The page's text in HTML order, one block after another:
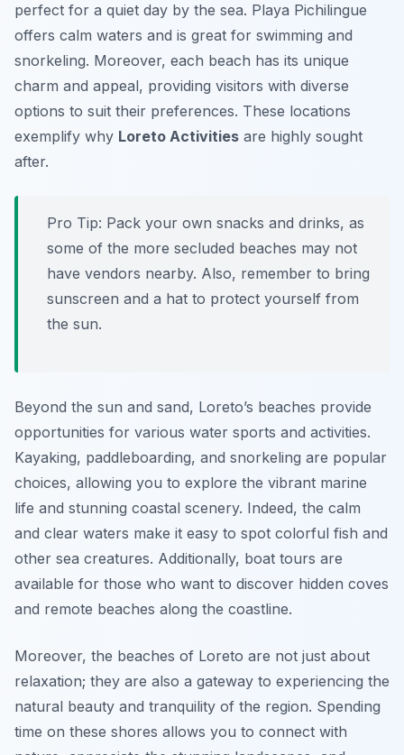
perfect for a quiet day by the sea. Playa Pichilingue
offers calm waters and is great for swimming and
snorkeling. Moreover, each beach has its unique
charm and appeal, providing visitors with diverse
options to suit their preferences. These locations
exemplify why Loreto Activities are highly sought
after.
Pro Tip: Pack your own snacks and drinks, as
some of the more secluded beaches may not
have vendors nearby. Also, remember to bring
sunscreen and a hat to protect yourself from
the sun.
Beyond the sun and sand, Loreto’s beaches provide
opportunities for various water sports and activities.
Kayaking, paddleboarding, and snorkeling are popular
choices, allowing you to explore the vibrant marine
life and stunning coastal scenery. Indeed, the calm
and clear waters make it easy to spot colorful fish and
other sea creatures. Additionally, boat tours are
available for those who want to discover hidden coves
and remote beaches along the coastline.
Moreover, the beaches of Loreto are not just about
relaxation; they are also a gateway to experiencing the
natural beauty and tranquility of the region. Spending
time on these shores allows you to connect with